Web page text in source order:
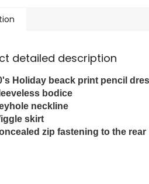
detailed description
Holiday beack print pencil
bodice
neckline
skirt
zip fastening to the rear